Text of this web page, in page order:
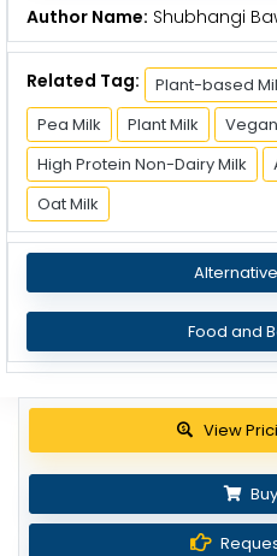
Author Name: Shubhangi
Related Tag: Plant-based
Pea Milk
Plant Milk
High Protein Non-Dairy Milk
Oat Milk
Food and
Get up to